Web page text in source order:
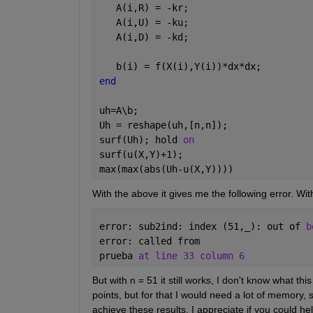
   A(i,R) = -kr;
   A(i,U) = -ku;
   A(i,D) = -kd;
   b(i) = f(X(i),Y(i))*dx*dx;
end
uh=A\b;
Uh = reshape(uh,[n,n]);
surf(Uh); hold on
surf(u(X,Y)+1);
max(max(abs(Uh-u(X,Y))))
With the above it gives me the following error.
error: sub2ind: index (51, ): out of
error: called from
prueba at line 33 column 6
But with n = 51 it still works, I don't know what
points, but for that I would need a lot of
achieve these results. I appreciate if you could